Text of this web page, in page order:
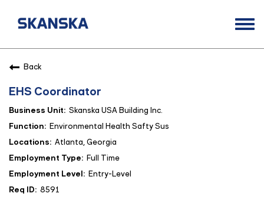
Life at Skanska
Open Positions
Career Contacts
Back
EHS Coordinator
Skanska USA Building Inc.
Environmental Health Safty Sus
Atlanta, Georgia
Full Time
Entry-Level
8591